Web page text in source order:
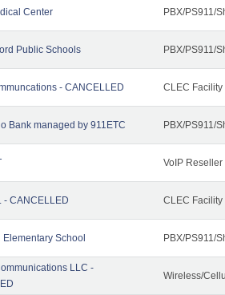
Center PBX/PS911/
Public Schools PBX/PS911/
- CANCELLED CLEC Facility
Bank managed by 911ETC PBX/PS911/
VoIP Reseller
- CANCELLED CLEC
Elementary School PBX/PS911/
LLC -
Wireless/